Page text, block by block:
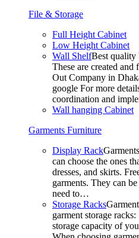
File & Storage
Full Height Cabinet
Low Height Cabinet
Wall ShelfBest quality
These are created
Out Company in
google For more
coordination and
Wall hanging Cabinet
Garments Furniture
Display Rack
can choose the ones
dresses, and skirts.
garments. They can
need to…
Storage Racks
garment storage
storage capacity of